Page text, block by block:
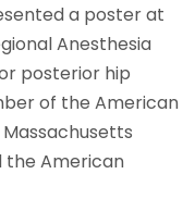
a poster at
Anesthesia
posterior hip
of the American
the American